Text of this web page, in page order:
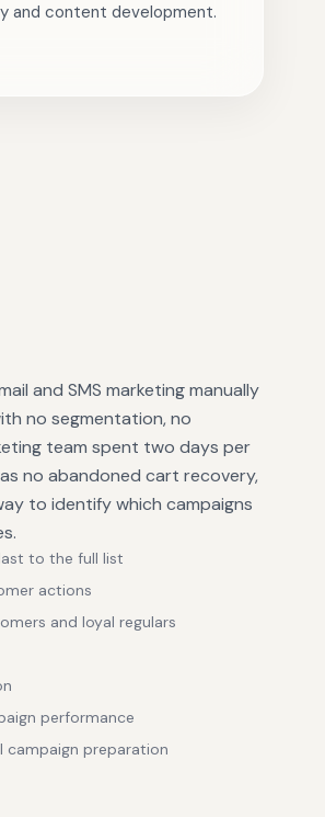
and content development.
and SMS marketing manually
no segmentation, no
team spent two days per
no abandoned cart recovery,
to identify which campaigns
to the full list
actions
and loyal regulars
performance
campaign preparation